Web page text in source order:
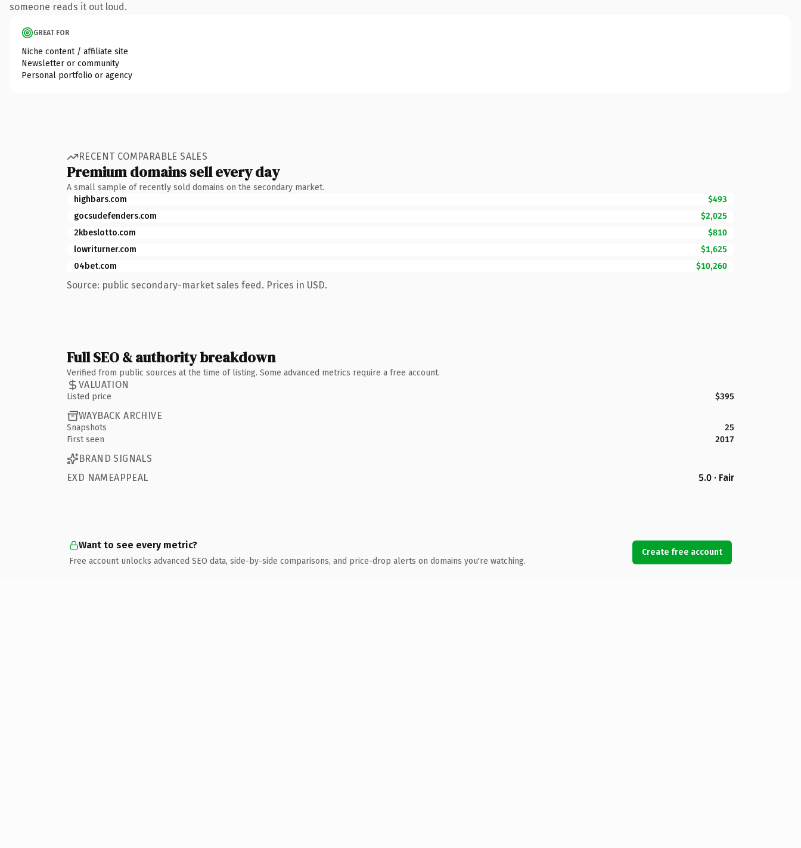
someone reads it out loud.
GREAT FOR
Niche content / affiliate site
Newsletter or community
Personal portfolio or agency
RECENT COMPARABLE SALES
Premium domains sell every day
A small sample of recently sold domains on the secondary market.
highbars.com
$493
gocsudefenders.com
$2,025
2kbeslotto.com
$810
lowriturner.com
$1,625
04bet.com
$10,260
Source: public secondary-market sales feed. Prices in USD.
Full SEO & authority breakdown
Verified from public sources at the time of listing. Some advanced metrics require a free account.
VALUATION
Listed price $395
WAYBACK ARCHIVE
Snapshots
25
First seen
2017
BRAND SIGNALS
EXD NAMEAPPEAL
5.0 · Fair
Want to see every metric?
Free account unlocks advanced SEO data, side-by-side comparisons, and price-drop alerts on domains you're watching.
Create free account